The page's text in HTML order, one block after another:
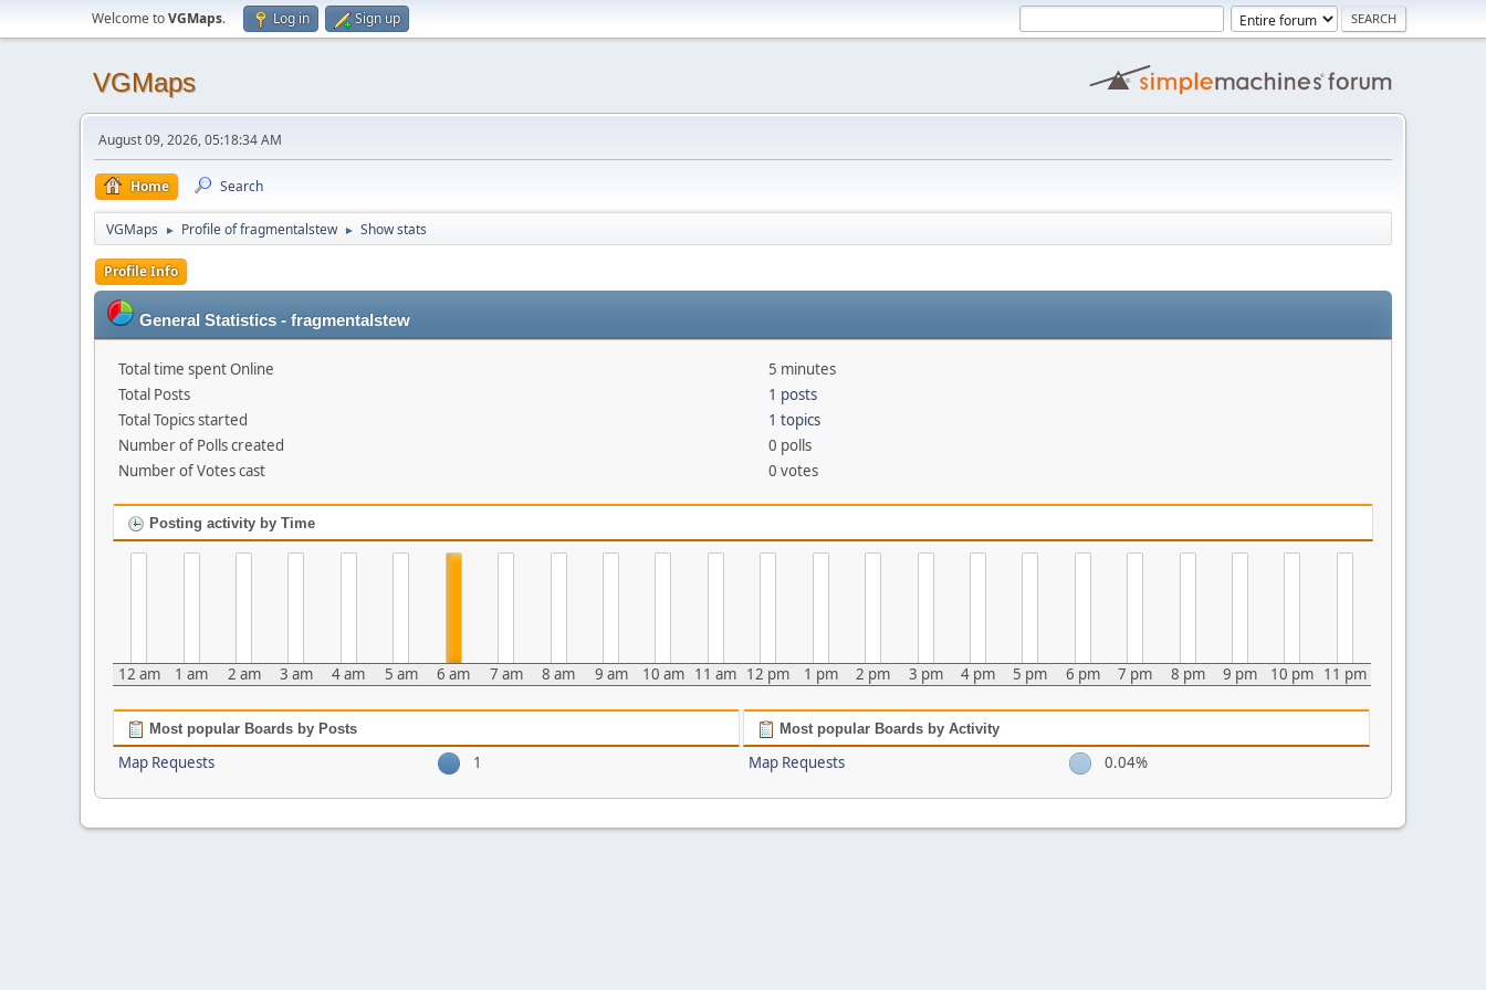
Welcome toVGMaps. Log in Sign up
VGMaps
August 09, 2026, 05:18:34 AM
Home Search
VGMaps ► Profile of fragmentalstew ► Show stats
Profile Info
General Statistics - fragmentalstew
Total time spent Online
5 minutes
Total Posts
1 posts
Total Topics started
1 topics
Number of Polls created
0 polls
Number of Votes cast
0 votes
Posting activity by Time
12 am 1 am 2 am 3 am 4 am 5 am 6 am 7 am 8 am 9 am 10 am 11 am 12 pm 1 pm 2 pm 3 pm 4 pm 5 pm 6 pm 7 pm 8 pm 9 pm 10 pm 11 pm
Most popular Boards by Posts
Map Requests 1
Most popular Boards by Activity
Map Requests 0.04%